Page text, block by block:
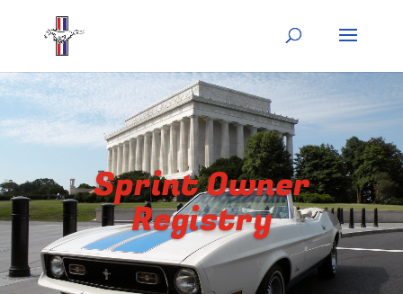
Sprint Owner
Registry